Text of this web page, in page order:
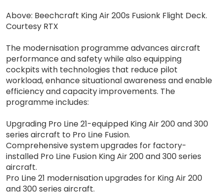
Above: Beechcraft King Air 200s Fusionk Flight Deck.
Courtesy RTX
The modernisation programme advances aircraft
performance and safety while also equipping
cockpits with technologies that reduce pilot
workload, enhance situational awareness and enable
efficiency and capacity improvements. The
programme includes:
Upgrading Pro Line 21-equipped King Air 200 and 300
series aircraft to Pro Line Fusion.
Comprehensive system upgrades for factory-
installed Pro Line Fusion King Air 200 and 300 series
aircraft.
Pro Line 21 modernisation upgrades for King Air 200
and 300 series aircraft.